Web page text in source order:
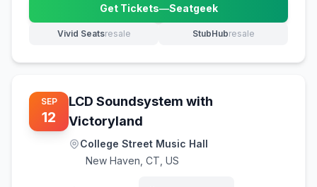
Get Tickets—Seatgeek
(opens in new tab)
Vivid Seatsresale
(opens in new tab) StubHubresale
(opens in new tab)
SEP
12
LCD Soundsystem with
Victoryland
College Street Music Hall
New Haven CT, US